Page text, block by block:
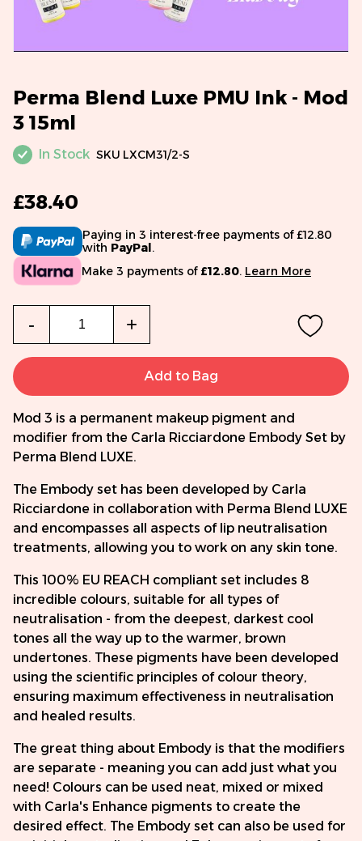
Perma Blend Luxe PMU Ink - Mod
3 15ml
In Stock SKU LXCM31/2-S
£38.40
Paying in 3 interest-free payments of £12.80
with PayPal.
Make 3 payments of £12.80. Learn More
- +
Add to Bag
Mod 3 is a permanent makeup pigment and
modifier from the Carla Ricciardone Embody Set by
Perma Blend LUXE.
The Embody set has been developed by Carla
Ricciardone in collaboration with Perma Blend LUXE
and encompasses all aspects of lip neutralisation
treatments, allowing you to work on any skin tone.
This 100% EU REACH compliant set includes 8
incredible colours, suitable for all types of
neutralisation - from the deepest, darkest cool
tones all the way up to the warmer, brown
undertones. These pigments have been developed
using the scientific principles of colour theory,
ensuring maximum effectiveness in neutralisation
and healed results.
The great thing about Embody is that the modifiers
are separate - meaning you can add just what you
need! Colours can be used neat, mixed or mixed
with Carla's Enhance pigments to create the
desired effect. The Embody set can also be used for